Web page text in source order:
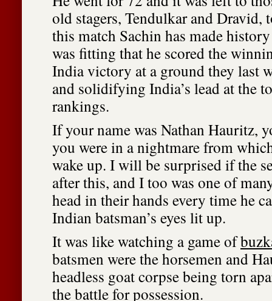
old stagers, Tendulkar and
this match Sachin has made
was fitting that he scored the
India victory at a ground they last
and solidifying India’s lead at the
rankings.
If your name was Nathan Hauritz,
you were in a nightmare from
wake up. I will be surprised if the
after this, and I too was one of
head in their hands every time he
Indian batsman’s eyes lit up.
It was like watching a game of
batsmen were the horsemen and
headless goat corpse being torn
the battle for possession.